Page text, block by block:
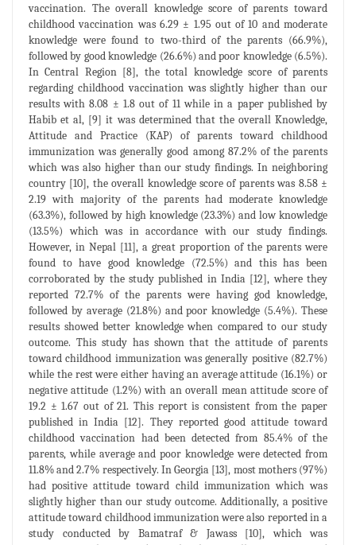
vaccination. The overall knowledge score of parents toward
childhood vaccination was 6.29 ± 1.95 out of 10 and moderate
knowledge were found to two-third of the parents (66.9%),
followed by good knowledge (26.6%) and poor knowledge (6.5%).
In Central Region [8], the total knowledge score of parents
regarding childhood vaccination was slightly higher than our
results with 8.08 ± 1.8 out of 11 while in a paper published by
Habib et al, [9] it was determined that the overall Knowledge,
Attitude and Practice (KAP) of parents toward childhood
immunization was generally good among 87.2% of the parents
which was also higher than our study findings. In neighboring
country [10], the overall knowledge score of parents was 8.58 ±
2.19 with majority of the parents had moderate knowledge
(63.3%), followed by high knowledge (23.3%) and low knowledge
(13.5%) which was in accordance with our study findings.
However, in Nepal [11], a great proportion of the parents were
found to have good knowledge (72.5%) and this has been
corroborated by the study published in India [12], where they
reported 72.7% of the parents were having god knowledge,
followed by average (21.8%) and poor knowledge (5.4%). These
results showed better knowledge when compared to our study
outcome. This study has shown that the attitude of parents
toward childhood immunization was generally positive (82.7%)
while the rest were either having an average attitude (16.1%) or
negative attitude (1.2%) with an overall mean attitude score of
19.2 ± 1.67 out of 21. This report is consistent from the paper
published in India [12]. They reported good attitude toward
childhood vaccination had been detected from 85.4% of the
parents, while average and poor knowledge were detected from
11.8% and 2.7% respectively. In Georgia [13], most mothers (97%)
had positive attitude toward child immunization which was
slightly higher than our study outcome. Additionally, a positive
attitude toward childhood immunization were also reported in a
study conducted by Bamatraf & Jawass [10], which was